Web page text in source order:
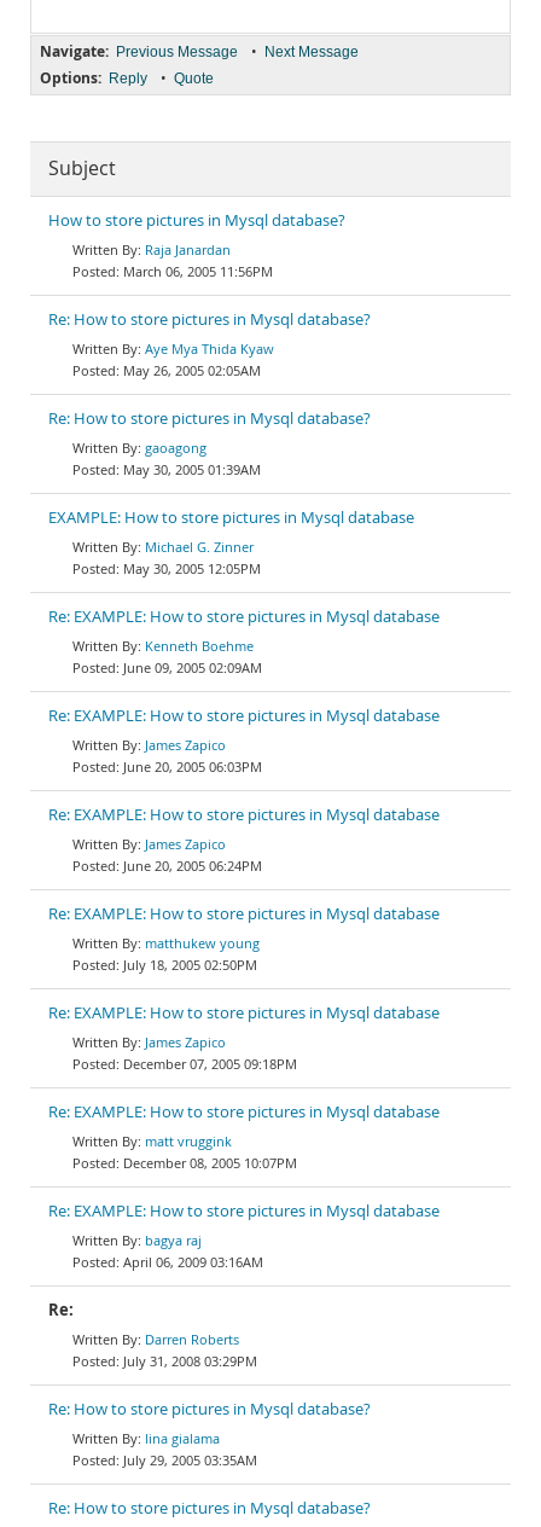
Navigate: Previous Message • Next Message
Options: Reply • Quote
Subject
How to store pictures in Mysql database?
Raja Janardan
March 06, 2005 11:56PM
Re: How to store pictures in Mysql database?
Aye Mya Thida Kyaw
May 26, 2005 02:05AM
Re: How to store pictures in Mysql database?
gaoagong
May 30, 2005 01:39AM
EXAMPLE: How to store pictures in Mysql database
Michael G. Zinner
May 30, 2005 12:05PM
Re: EXAMPLE: How to store pictures in Mysql database
Kenneth Boehme
June 09, 2005 02:09AM
Re: EXAMPLE: How to store pictures in Mysql database
James Zapico
June 20, 2005 06:03PM
Re: EXAMPLE: How to store pictures in Mysql database
James Zapico
June 20, 2005 06:24PM
Re: EXAMPLE: How to store pictures in Mysql database
matthukew young
July 18, 2005 02:50PM
Re: EXAMPLE: How to store pictures in Mysql database
James Zapico
December 07, 2005 09:18PM
Re: EXAMPLE: How to store pictures in Mysql database
matt vruggink
December 08, 2005 10:07PM
Re: EXAMPLE: How to store pictures in Mysql database
bagya raj
April 06, 2009 03:16AM
Re:
Darren Roberts
July 31, 2008 03:29PM
Re: How to store pictures in Mysql database?
lina gialama
July 29, 2005 03:35AM
Re: How to store pictures in Mysql database?